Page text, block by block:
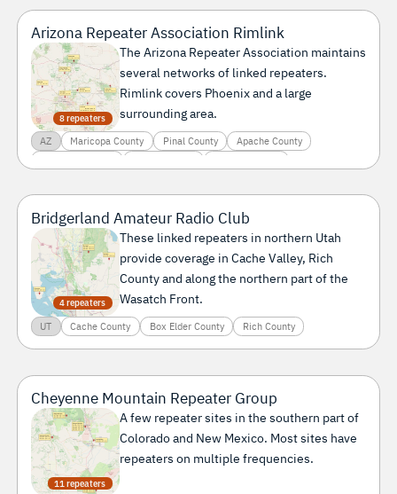
Arizona Repeater Association Rimlink
8 repeaters
The Arizona Repeater Association maintains
several networks of linked repeaters.
Rimlink covers Phoenix and a large
surrounding area.
AZ Maricopa County Pinal County
Apache County
Bridgerland Amateur Radio Club
4 repeaters
These linked repeaters in northern Utah
provide coverage in Cache Valley, Rich
County and along the northern part of the
Wasatch Front.
UT Cache County Box Elder County Rich County
Cheyenne Mountain Repeater Group
11 repeaters
A few repeater sites in the southern part of
Colorado and New Mexico. Most sites have
repeaters on multiple frequencies.